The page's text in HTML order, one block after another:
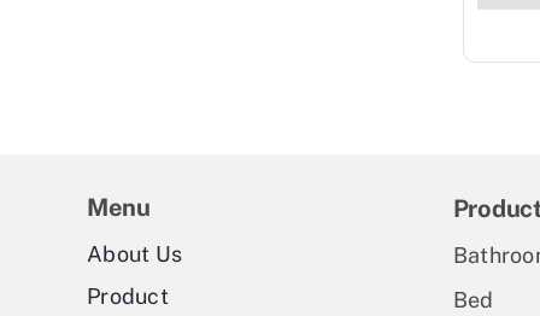
Menu
About Us
Product
Bed